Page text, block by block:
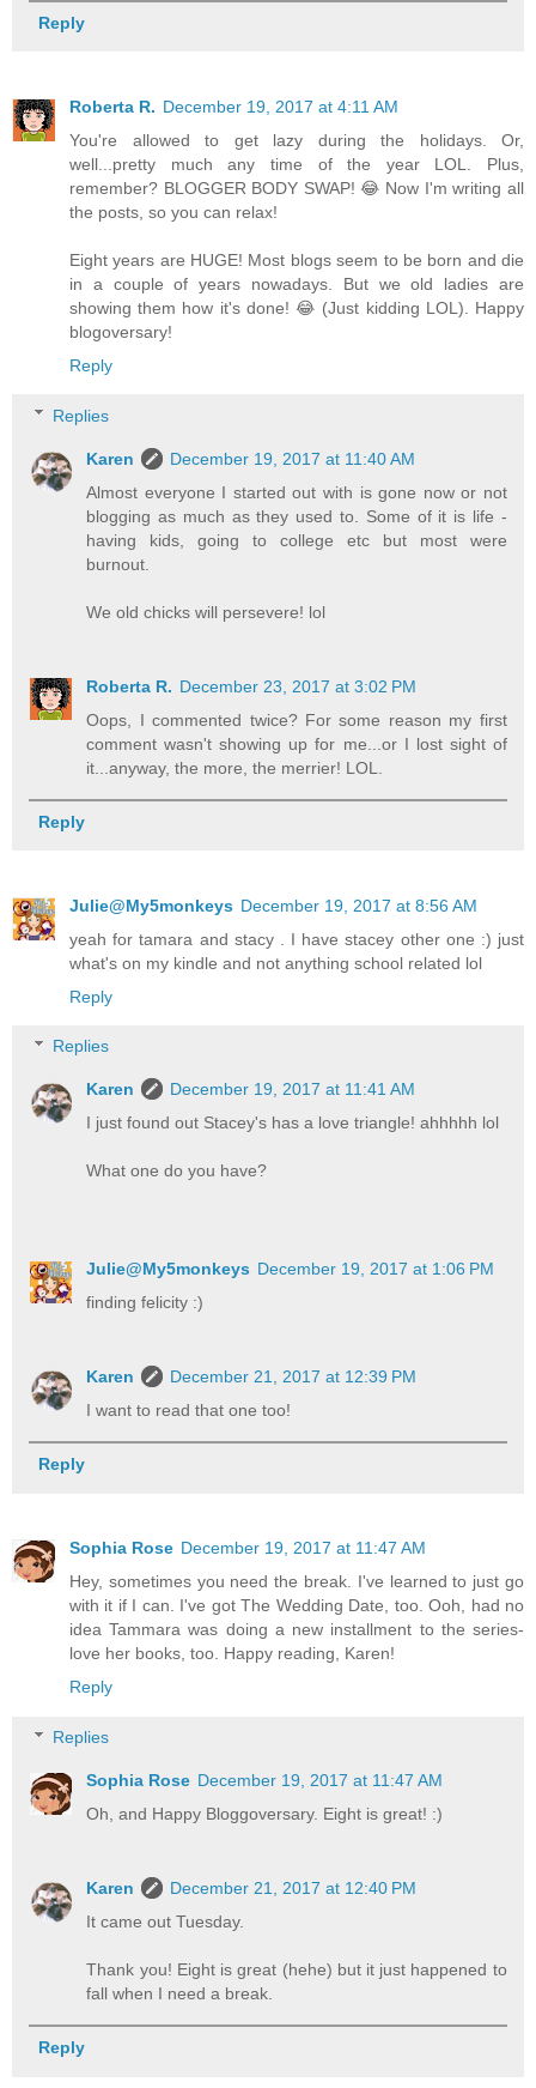
Reply
Roberta R. December 19, 2017 at 4:11 AM
You're allowed to get lazy during the holidays. Or,
well...pretty much any time of the year LOL. Plus,
remember? BLOGGER BODY SWAP! 😂 Now I'm writing all
the posts, so you can relax!
Eight years are HUGE! Most blogs seem to be born and die
in a couple of years nowadays. But we old ladies are
showing them how it's done! 😂 (Just kidding LOL). Happy
blogoversary!
Reply
Replies
Karen
December 19, 2017 at 11:40 AM
Almost everyone I started out with is gone now or not
blogging as much as they used to. Some of it is life -
having kids, going to college etc but most were
burnout.
We old chicks will persevere! lol
Roberta R. December 23, 2017 at 3:02 PM
Oops, I commented twice? For some reason my first
comment wasn't showing up for me...or I lost sight of
it...anyway, the more, the merrier! LOL.
Reply
Julie@My5monkeys December 19, 2017 at 8:56 AM
yeah for tamara and stacy . I have stacey other one :) just
what's on my kindle and not anything school related lol
Reply
Replies
Karen
December 19, 2017 at 11:41 AM
I just found out Stacey's has a love triangle! ahhhhh lol
What one do you have?
Julie@My5monkeys December 19, 2017 at 1:06 PM
finding felicity :)
Karen
December 21, 2017 at 12:39 PM
I want to read that one too!
Reply
Sophia Rose December 19, 2017 at 11:47 AM
Hey, sometimes you need the break. I've learned to just go
with it if I can. I've got The Wedding Date, too. Ooh, had no
idea Tammara was doing a new installment to the series-
love her books, too. Happy reading, Karen!
Reply
Replies
Sophia Rose December 19, 2017 at 11:47 AM
Oh, and Happy Bloggoversary. Eight is great! :)
Karen
December 21, 2017 at 12:40 PM
It came out Tuesday.
Thank you! Eight is great (hehe) but it just happened to
fall when I need a break.
Reply